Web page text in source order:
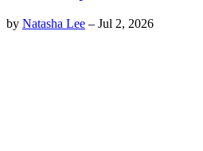
by Natasha Lee – Jul 2, 2026